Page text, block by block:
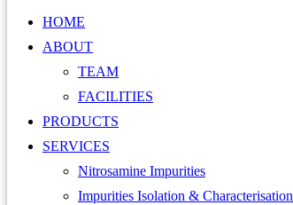
HOME
ABOUT
TEAM
FACILITIES
PRODUCTS
SERVICES
Nitrosamine Impurities
Impurities Isolation & Characterisation